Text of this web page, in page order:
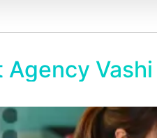
Vashi